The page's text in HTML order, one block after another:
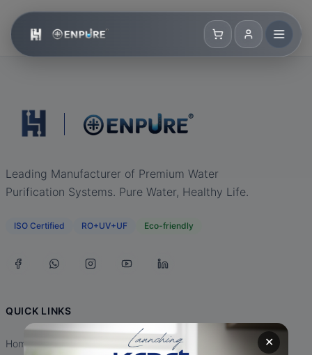
✕
Leading Manufacturer of Premium Water
Purification Systems. Pure Water, Healthy Life.
ISO Certified RO+UV+UF Eco-friendly
QUICK LINKS
Home